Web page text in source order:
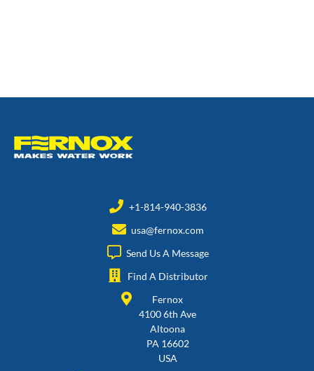
+1-814-940-3836
usa@fernox.com
Send Us A Message
Find A Distributor
Fernox
4100 6th Ave
Altoona
PA 16602
USA